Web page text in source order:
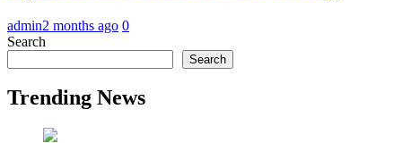
admin2 months ago 0
Search
Search
Trending News